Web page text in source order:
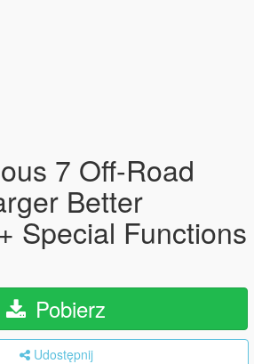
7 Off-Road
Better
Special Functions
Pobierz
Udostępnij